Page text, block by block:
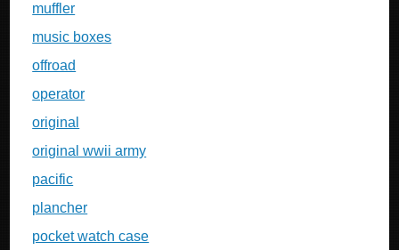
muffler
music boxes
offroad
operator
original
original wwii army
pacific
plancher
pocket watch case